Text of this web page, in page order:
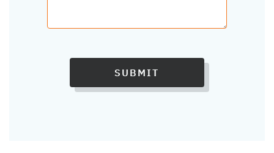
SUBMIT